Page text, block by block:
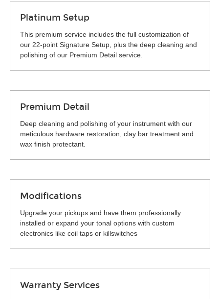
Platinum Setup
This premium service includes the full customization of
our 22-point Signature Setup, plus the deep cleaning and
polishing of our Premium Detail service.
Premium Detail
Deep cleaning and polishing of your instrument with our
meticulous hardware restoration, clay bar treatment and
wax finish protectant.
Modifications
Upgrade your pickups and have them professionally
installed or expand your tonal options with custom
electronics like coil taps or killswitches
Warranty Services